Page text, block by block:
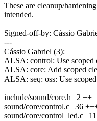
These are cleanup/
intended.
Signed-off-by: Cássio
---
Cássio Gabriel (3):
ALSA: control: Use scoped
ALSA: core: Add scoped
ALSA: seq: oss: Use
include/sound/core.h | 2 ++
sound/core/control.c | 36
sound/core/control_led.c |